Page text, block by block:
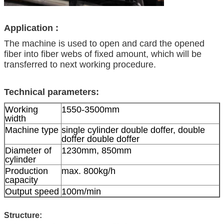
Application :
The machine is used to open and card the opened
fiber into fiber webs of fixed amount, which will be
transferred to next working procedure.
Technical parameters:
Working
width
1550-3500mm
Machine type single cylinder double doffer, double
doffer double doffer
Diameter of
cylinder
1230mm, 850mm
Production
capacity
max. 800kg/h
Output speed 100m/min
Structure: